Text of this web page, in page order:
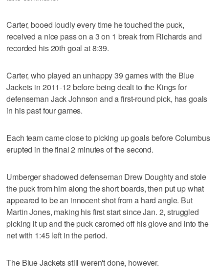
Carter, booed loudly every time he touched the puck,
received a nice pass on a 3 on 1 break from Richards and
recorded his 20th goal at 8:39.
Carter, who played an unhappy 39 games with the Blue
Jackets in 2011-12 before being dealt to the Kings for
defenseman Jack Johnson and a first-round pick, has goals
in his past four games.
Each team came close to picking up goals before Columbus
erupted in the final 2 minutes of the second.
Umberger shadowed defenseman Drew Doughty and stole
the puck from him along the short boards, then put up what
appeared to be an innocent shot from a hard angle. But
Martin Jones, making his first start since Jan. 2, struggled
picking it up and the puck caromed off his glove and into the
net with 1:45 left in the period.
The Blue Jackets still weren't done, however.